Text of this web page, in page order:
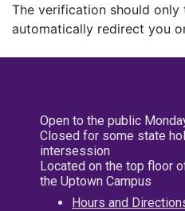
The verification should only
automatically redirect you
Open to the public
Closed for some state
intersession
Located on the top floor
the Uptown Campus
Hours and